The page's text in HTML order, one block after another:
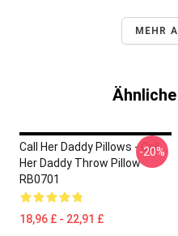
MEHR
Call Her Daddy Pillows - Call
Her Daddy Throw Pillow
RB0701
18,96 £ - 22,91 £
-20%